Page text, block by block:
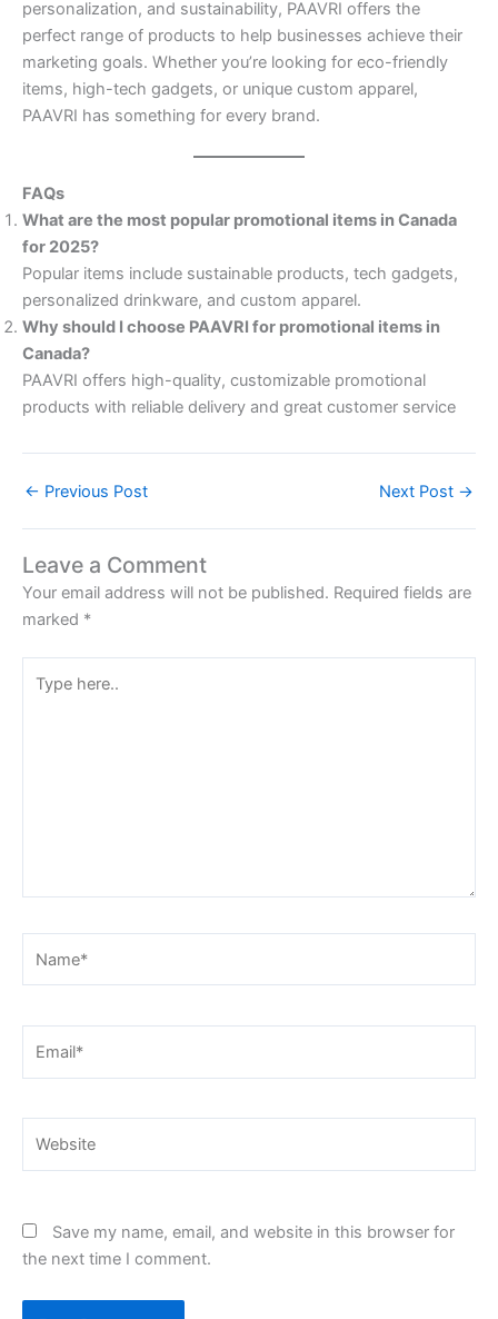
personalization, and sustainability, PAAVRI offers the
perfect range of products to help businesses achieve their
marketing goals. Whether you’re looking for eco-friendly
items, high-tech gadgets, or unique custom apparel,
PAAVRI has something for every brand.
FAQs
What are the most popular promotional items in Canada
for 2025?
Popular items include sustainable products, tech gadgets,
personalized drinkware, and custom apparel.
Why should I choose PAAVRI for promotional items in
Canada?
PAAVRI offers high-quality, customizable promotional
products with reliable delivery and great customer service
← Previous Post Next Post →
Leave a Comment
Your email address will not be published. Required fields are
marked *
here..
Save my name, email, and website in this browser for
the next time I comment.